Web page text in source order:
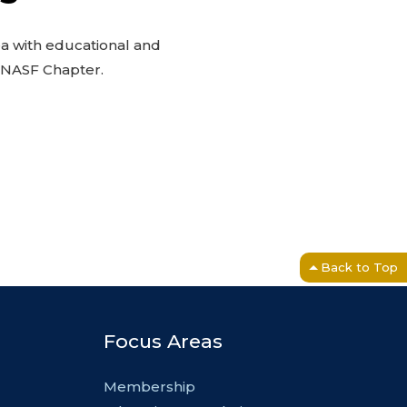
with educational and
Chapter.
Back to Top
Focus Areas
Membership